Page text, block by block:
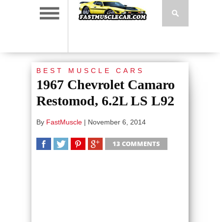
BEST MUSCLE CARS
1967 Chevrolet Camaro
Restomod, 6.2L LS L92
By FastMuscle | November 6, 2014
13 COMMENTS